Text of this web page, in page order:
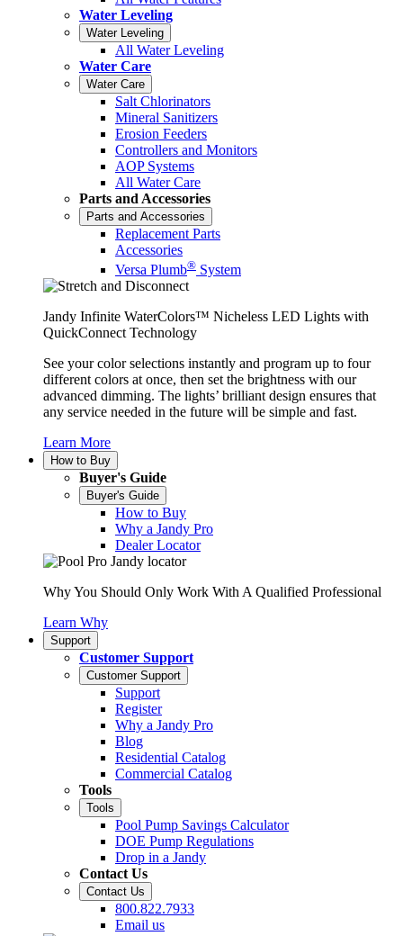
Water Leveling
Water Leveling
All Water Leveling
Water Care
Water Care
Salt Chlorinators
Mineral Sanitizers
Erosion Feeders
Controllers and Monitors
AOP Systems
All Water Care
Parts and Accessories
Parts and Accessories
Replacement Parts
Accessories
Versa Plumb® System
Jandy Infinite WaterColors™ Nicheless LED Lights with
QuickConnect Technology
See your color selections instantly and program up to four
different colors at once, then set the brightness with our
advanced dimming. The lights’ brilliant design ensures that
any service needed in the future will be simple and fast.
Learn More
How to Buy
Buyer's Guide
Buyer's Guide
How to Buy
Why a Jandy Pro
Dealer Locator
Why You Should Only Work With A Qualified Professional
Learn Why
Support
Customer Support
Customer Support
Support
Register
Why a Jandy Pro
Blog
Residential Catalog
Commercial Catalog
Tools
Tools
Pool Pump Savings Calculator
DOE Pump Regulations
Drop in a Jandy
Contact Us
Contact Us
800.822.7933
Email us